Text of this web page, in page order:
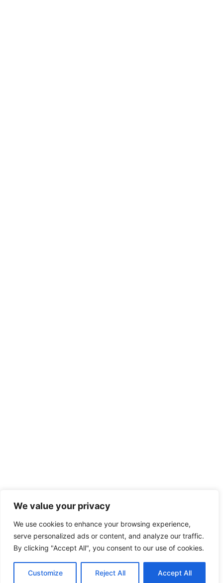
We value your privacy
We use cookies to enhance your browsing experience,
serve personalized ads or content, and analyze our traffic.
By clicking "Accept All", you consent to our use of cookies.
Customize Reject All Accept All